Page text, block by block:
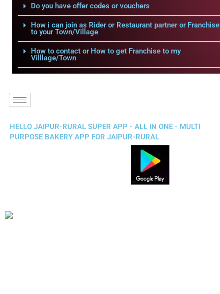
Do you have offer codes or vouchers
How i can join as Rider or Restaurant partner or Franchise
to your Town/Village
How to contact or How to get Franchise to my
Villlage/Town
HELLO JAIPUR-RURAL SUPER APP - ALL IN ONE - MULTI
PURPOSE BAKERY APP FOR JAIPUR-RURAL